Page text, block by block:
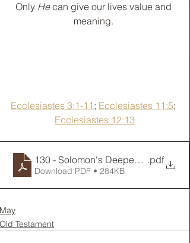
Only He can give our lives value and
meaning.
Ecclesiastes 3:1-11 ; Ecclesiastes 11:5;
Ecclesiastes 12:13
130 - Solomon's Deepest Thoughts
.pdf
Download PDF • 284KB
May
Old Testament